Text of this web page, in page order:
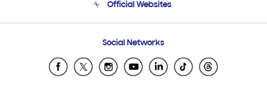
Email Support
Official Websites
Samsung Ecuador
Samsung El Salvador
Social Networks